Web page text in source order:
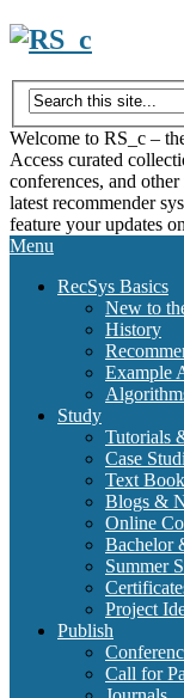
Skip
content
Welcome to RS_c –
Access curated
conferences, and
latest recommender
feature your updates
Menu
RecSys Basics
New to
History
Example
Study
Tutorials
Case
Text
Blogs &
Online
Bachelor
Summer
Project
Publish
Call for